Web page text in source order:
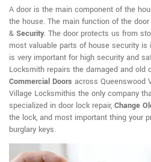
A door is the main component of the
the house. The main function of the
& Security. The door protects us from
most valuable parts of house security
is very important for high security and
Locksmith repairs the damaged and old
Commercial Doors across Queenswood
Village Locksmithis the only company
specialized in door lock repair, Change
the lock, and most important thing your
burglary keys.